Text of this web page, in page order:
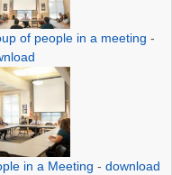
of people in a meeting -
in a Meeting - download